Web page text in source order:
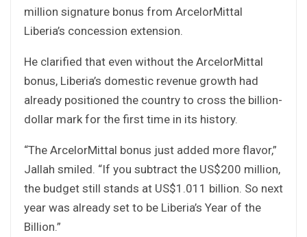
million signature bonus from ArcelorMittal
Liberia’s concession extension.
He clarified that even without the ArcelorMittal
bonus, Liberia’s domestic revenue growth had
already positioned the country to cross the billion-
dollar mark for the first time in its history.
“The ArcelorMittal bonus just added more flavor,”
Jallah smiled. “If you subtract the US$200 million,
the budget still stands at US$1.011 billion. So next
year was already set to be Liberia’s Year of the
Billion.”